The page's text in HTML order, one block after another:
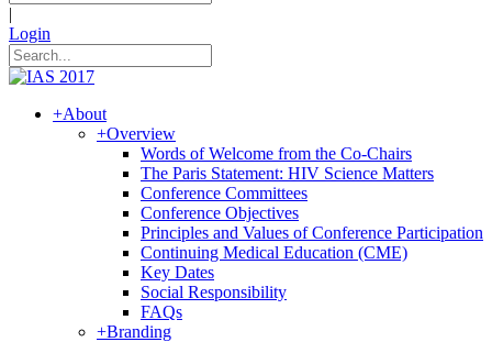
|
Login
+About
+Overview
Words of Welcome from the Co-Chairs
The Paris Statement: HIV Science Matters
Conference Committees
Conference Objectives
Principles and Values of Conference Participation
Continuing Medical Education (CME)
Key Dates
Social Responsibility
FAQs
+Branding